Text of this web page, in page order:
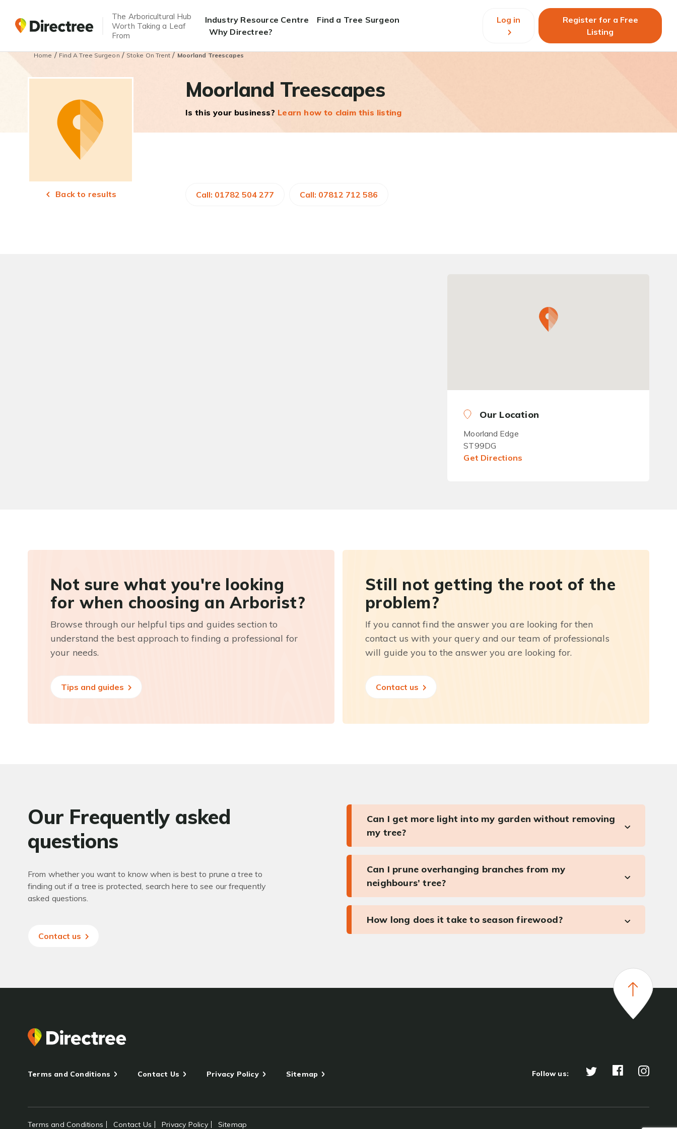
The Arboricultural Hub
Worth Taking a Leaf
From
Industry Resource Centre
Find a Tree Surgeon
Why Directree?
Log in
Register for a Free
Listing
Home/Find A Tree Surgeon/Stoke On Trent/Moorland Treescapes
Moorland Treescapes
Is this your business? Learn how to claim this listing
Back to results Call: 01782 504 277 Call: 07812 712 586
Our Location
Moorland Edge
ST99DG
Get Directions
Not sure what you're looking
for when choosing an Arborist?
Browse through our helpful tips and guides section to
understand the best approach to finding a professional for
your needs.
Tips and guides
Still not getting the root of the
problem?
If you cannot find the answer you are looking for then
contact us with your query and our team of professionals
will guide you to the answer you are looking for.
Contact us
Our Frequently asked
questions
From whether you want to know when is best to prune a tree to
finding out if a tree is protected, search here to see our frequently
asked questions.
Contact us
Can I get more light into my garden without removing
my tree?
Can I prune overhanging branches from my
neighbours’ tree?
How long does it take to season firewood?
Terms and Conditions Contact Us Privacy Policy Sitemap Follow us:
Terms and Conditions Contact Us Privacy Policy Sitemap